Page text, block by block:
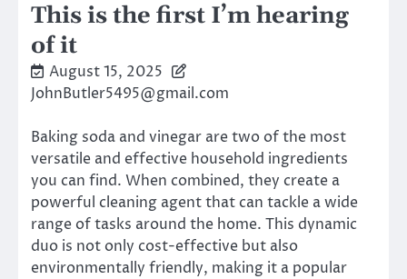
This is the first I’m hearing
of it
August 15, 2025
JohnButler5495@gmail.com
Baking soda and vinegar are two of the most
versatile and effective household ingredients
you can find. When combined, they create a
powerful cleaning agent that can tackle a wide
range of tasks around the home. This dynamic
duo is not only cost-effective but also
environmentally friendly, making it a popular